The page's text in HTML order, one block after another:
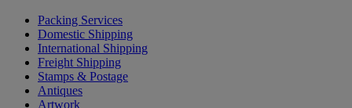
Packing Services
Domestic Shipping
International Shipping
Freight Shipping
Stamps & Postage
Antiques
Artwork